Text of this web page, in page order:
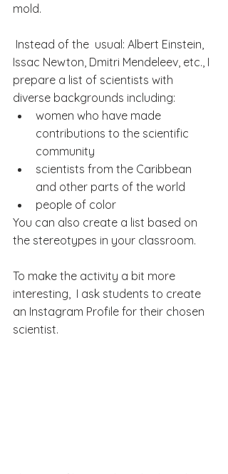
mold.
Issac Newton, Dmitri Mendeleev, etc., I
prepare a list of scientists with
diverse backgrounds including:
women who have made
contributions to the scientific
community
scientists from the Caribbean
and other parts of the world
people of color
You can also create a list based on
the stereotypes in your classroom.
To make the activity a bit more
interesting,  I ask students to create
an Instagram Profile for their chosen
scientist.